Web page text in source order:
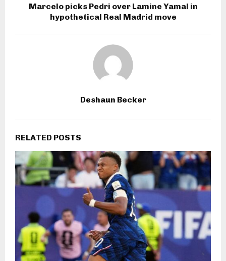
Marcelo picks Pedri over Lamine Yamal in
hypothetical Real Madrid move
Deshaun Becker
RELATED POSTS